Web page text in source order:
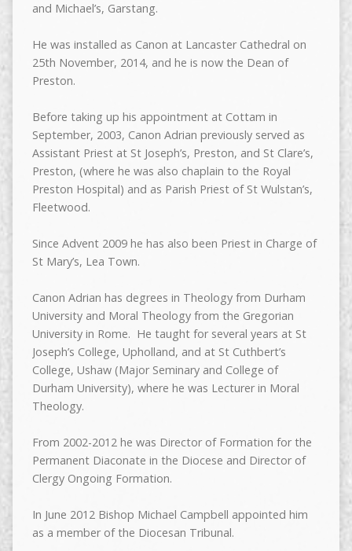
and Michael’s, Garstang.
He was installed as Canon at Lancaster Cathedral on
25th November, 2014, and he is now the Dean of
Preston.
Before taking up his appointment at Cottam in
September, 2003, Canon Adrian previously served as
Assistant Priest at St Joseph’s, Preston, and St Clare’s,
Preston, (where he was also chaplain to the Royal
Preston Hospital) and as Parish Priest of St Wulstan’s,
Fleetwood.
Since Advent 2009 he has also been Priest in Charge of
St Mary’s, Lea Town.
Canon Adrian has degrees in Theology from Durham
University and Moral Theology from the Gregorian
University in Rome. He taught for several years at St
Joseph’s College, Upholland, and at St Cuthbert’s
College, Ushaw (Major Seminary and College of
Durham University), where he was Lecturer in Moral
Theology.
From 2002-2012 he was Director of Formation for the
Permanent Diaconate in the Diocese and Director of
Clergy Ongoing Formation.
In June 2012 Bishop Michael Campbell appointed him
as a member of the Diocesan Tribunal.